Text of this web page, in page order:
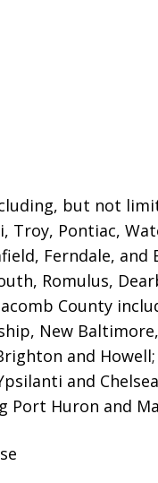
but not
Troy, Pontiac,
Ferndale, and
Romulus,
County
New
and
and
Port Huron and